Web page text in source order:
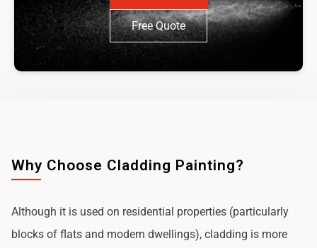
Free Quote
Why Choose Cladding Painting?
Although it is used on residential properties (particularly
blocks of flats and modern dwellings), cladding is more